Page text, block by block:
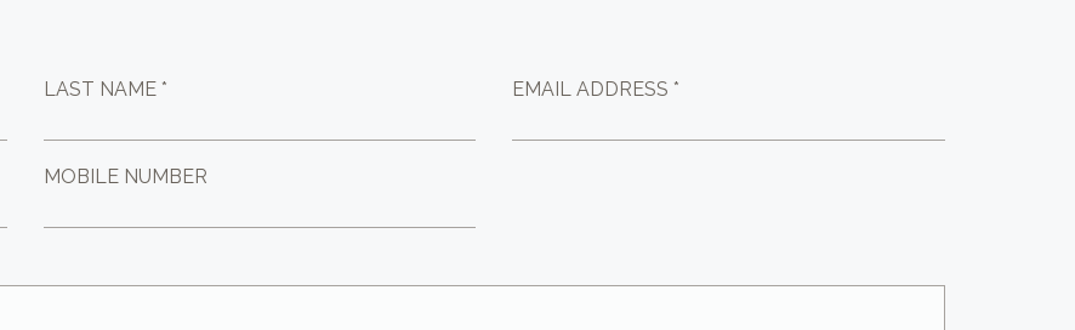
LAST NAME * EMAIL ADDRESS *
MOBILE NUMBER